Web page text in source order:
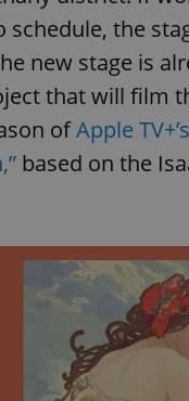
schedule, the
new stage is
that will film
ofApple
based on the